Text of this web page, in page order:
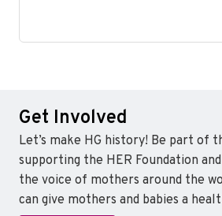
Get Involved
Let’s make HG history! Be part of
supporting the HER Foundation
the voice of mothers around the
can give mothers and babies a